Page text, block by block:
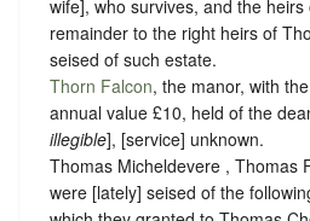
wife], who survives, and the
remainder to the right heirs of
seised of such estate.
Thorn Falcon, the manor, with the
annual value £10, held of the
illegible], [service] unknown.
Thomas Micheldevere , Thomas
were [lately] seised of the